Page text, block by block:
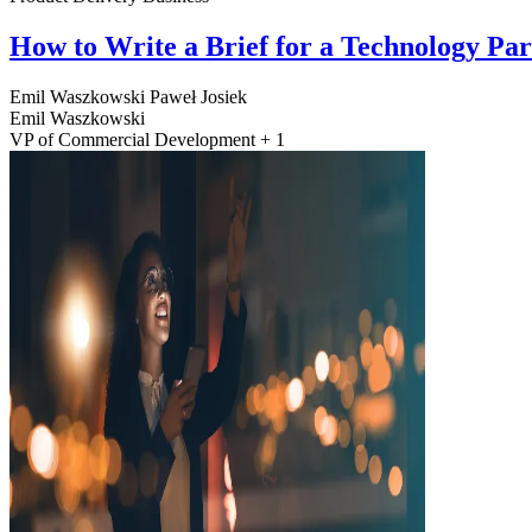
How to Write a Brief for a Technology
Emil Waszkowski Paweł Josiek
Emil Waszkowski
VP of Commercial Development + 1